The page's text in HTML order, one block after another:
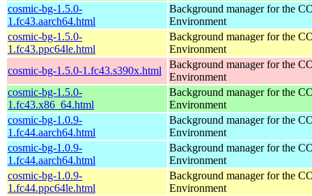
cosmic-bg-1.5.0-
1.fc43.aarch64.html
Background manager for the
Environment
cosmic-bg-1.5.0-
1.fc43.ppc64le.html
Background manager for the
Environment
cosmic-bg-1.5.0-1.fc43.s390x.html
Background manager for the
Environment
cosmic-bg-1.5.0-
1.fc43.x86_64.html
Background manager for the
Environment
cosmic-bg-1.0.9-
1.fc44.aarch64.html
Background manager for the
Environment
cosmic-bg-1.0.9-
1.fc44.aarch64.html
Background manager for the
Environment
cosmic-bg-1.0.9-
1.fc44.ppc64le.html
Background manager for the
Environment